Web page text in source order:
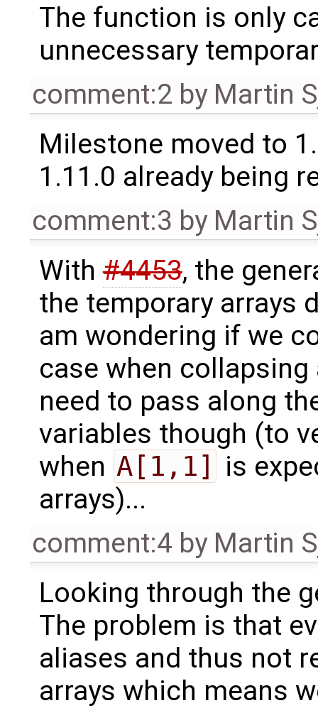
The function is only
unnecessary
comment:2 by Martin
Milestone moved to
1.11.0 already being
comment:3 by Martin
With#4453, the
the temporary arrays
am wondering if we
case when
need to pass along
variables though (to
when A[1,1]
is
arrays)...
comment:4 by Martin
Looking through the
The problem is that
aliases and thus not
arrays which means